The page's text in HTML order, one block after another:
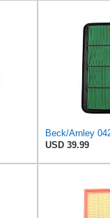
Beck/Arnley
USD 39.99